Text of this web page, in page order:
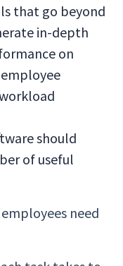
that go beyond
in-depth
on
should
of useful
need